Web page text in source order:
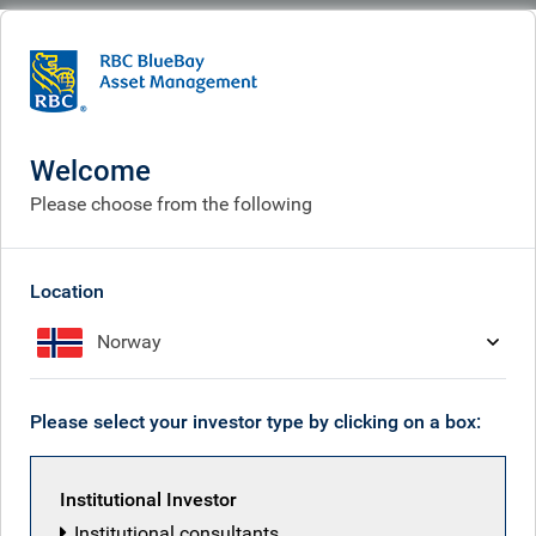
People Paul Bromley
Welcome
Please choose from the following
Location
Norway
Please select your investor type by clicking on a box:
Institutional Investor